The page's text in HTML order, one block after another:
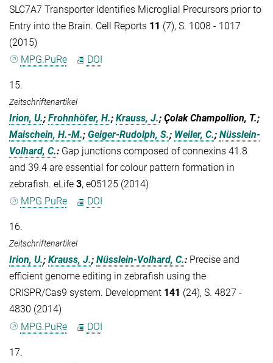
SLC7A7 Transporter Identifies Microglial Precursors prior to
Entry into the Brain. Cell Reports 11 (7), S. 1008 - 1017
(2015)
MPG.PuRe
DOI
15.
Zeitschriftenartikel
Irion, U.; Frohnhöfer, H.; Krauss, J.; Çolak Champollion, T.;
Maischein, H.-M.; Geiger-Rudolph, S.; Weiler, C.; Nüsslein-
Volhard, C.: Gap junctions composed of connexins 41.8
and 39.4 are essential for colour pattern formation in
zebrafish. eLife 3, e05125 (2014)
MPG.PuRe
DOI
16.
Zeitschriftenartikel
Irion, U.; Krauss, J.; Nüsslein-Volhard, C.: Precise and
efficient genome editing in zebrafish using the
CRISPR/Cas9 system. Development 141 (24), S. 4827 -
4830 (2014)
MPG.PuRe
DOI
17.